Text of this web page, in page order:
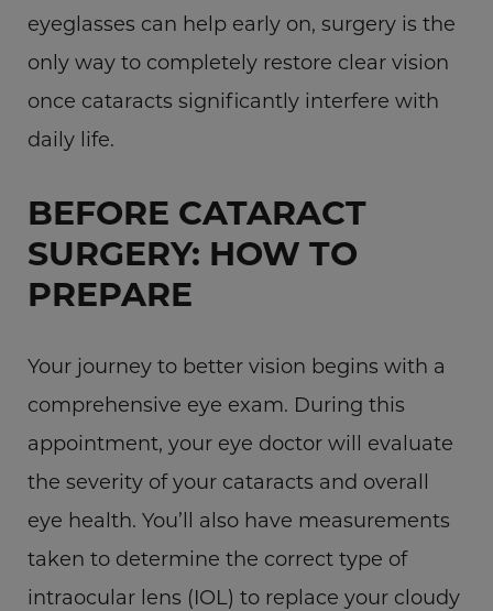
eyeglasses can help early on, surgery is the
only way to completely restore clear vision
once cataracts significantly interfere with
daily life.
BEFORE CATARACT
SURGERY: HOW TO
PREPARE
Your journey to better vision begins with a
comprehensive eye exam. During this
appointment, your eye doctor will evaluate
the severity of your cataracts and overall
eye health. You’ll also have measurements
taken to determine the correct type of
intraocular lens (IOL) to replace your cloudy